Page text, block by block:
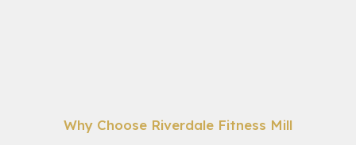
Why Choose Riverdale Fitness Mill